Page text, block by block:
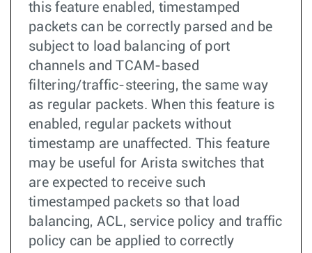
this feature enabled, timestamped
packets can be correctly parsed and be
subject to load balancing of port
channels and TCAM-based
filtering/traffic-steering, the same way
as regular packets. When this feature is
enabled, regular packets without
timestamp are unaffected. This feature
may be useful for Arista switches that
are expected to receive such
timestamped packets so that load
balancing, ACL, service policy and traffic
policy can be applied to correctly